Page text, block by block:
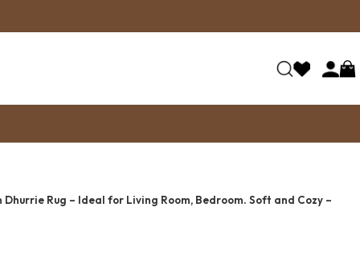
Rug – Ideal for Living Room, Bedroom. Soft and Cozy –